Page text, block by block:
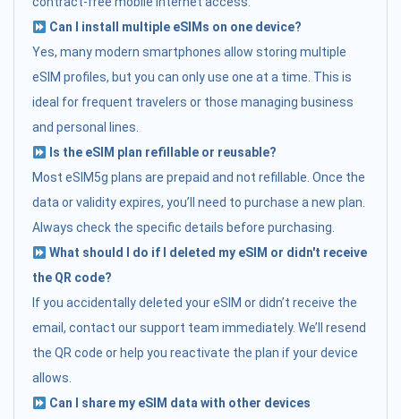
Can I install multiple eSIMs on one device?
Yes, many modern smartphones allow storing multiple
eSIM profiles, but you can only use one at a time. This is
ideal for frequent travelers or those managing business
and personal lines.
Is the eSIM plan refillable or reusable?
Most eSIM5g plans are prepaid and not refillable. Once the
data or validity expires, you’ll need to purchase a new plan.
Always check the specific details before purchasing.
What should I do if I deleted my eSIM or didn't receive
the QR code?
If you accidentally deleted your eSIM or didn’t receive the
email, contact our support team immediately. We’ll resend
the QR code or help you reactivate the plan if your device
allows.
Can I share my eSIM data with other devices